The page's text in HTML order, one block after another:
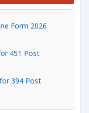
Form 2026
451 Post
394 Post